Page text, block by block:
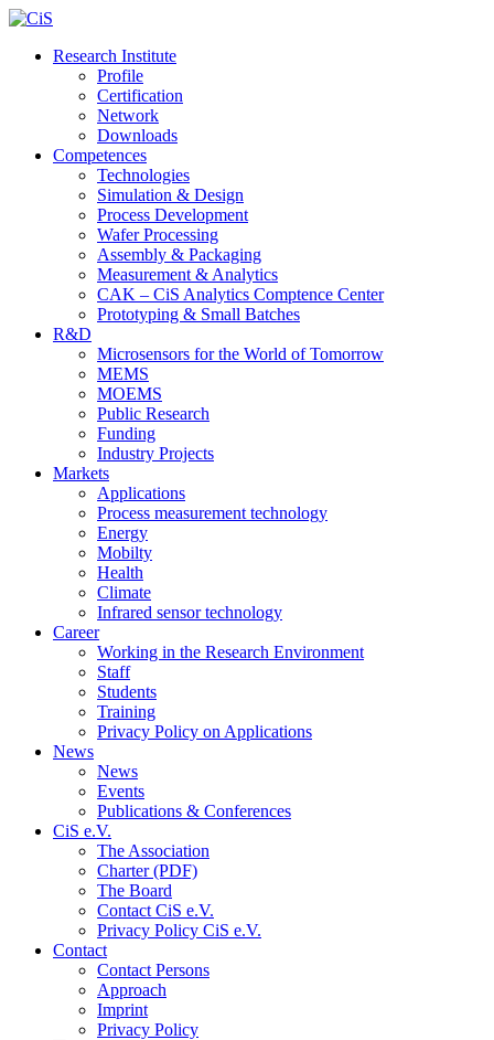
Research Institute
Profile
Certification
Network
Downloads
Competences
Technologies
Simulation & Design
Process Development
Wafer Processing
Assembly & Packaging
Measurement & Analytics
CAK – CiS Analytics Comptence Center
Prototyping & Small Batches
R&D
Microsensors for the World of Tomorrow
MEMS
MOEMS
Public Research
Funding
Industry Projects
Markets
Applications
Process measurement technology
Energy
Mobilty
Health
Climate
Infrared sensor technology
Career
Working in the Research Environment
Staff
Students
Training
Privacy Policy on Applications
News
News
Events
Publications & Conferences
CiS e.V.
The Association
Charter (PDF)
The Board
Contact CiS e.V.
Privacy Policy CiS e.V.
Contact
Contact Persons
Approach
Imprint
Privacy Policy